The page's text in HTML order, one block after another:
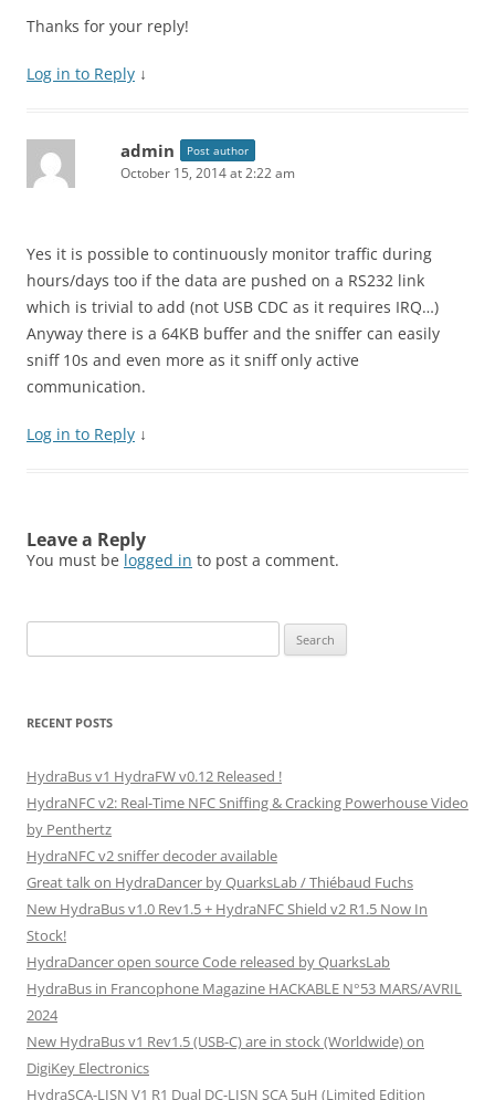
Thanks for your reply!
Log in to Reply ↓
admin Post author
October 15, 2014 at 2:22 am
Yes it is possible to continuously monitor traffic during
hours/days too if the data are pushed on a RS232 link
which is trivial to add (not USB CDC as it requires IRQ…)
Anyway there is a 64KB buffer and the sniffer can easily
sniff 10s and even more as it sniff only active
communication.
Log in to Reply ↓
Leave a Reply
You must be logged in to post a comment.
for:
RECENT POSTS
HydraBus v1 HydraFW v0.12 Released !
HydraNFC v2: Real-Time NFC Sniffing & Cracking Powerhouse Video
by Penthertz
HydraNFC v2 sniffer decoder available
Great talk on HydraDancer by QuarksLab / Thiébaud Fuchs
New HydraBus v1.0 Rev1.5 + HydraNFC Shield v2 R1.5 Now In
Stock!
HydraDancer open source Code released by QuarksLab
HydraBus in Francophone Magazine HACKABLE N°53 MARS/AVRIL
2024
New HydraBus v1 Rev1.5 (USB-C) are in stock (Worldwide) on
DigiKey Electronics
HydraSCA-LISN V1 R1 Dual DC-LISN SCA 5µH (Limited Edition